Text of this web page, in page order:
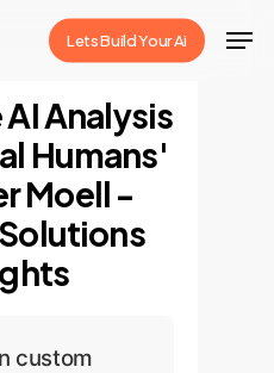
Lets Build Your Ai
Analysis
Humans'
Moell -
custom